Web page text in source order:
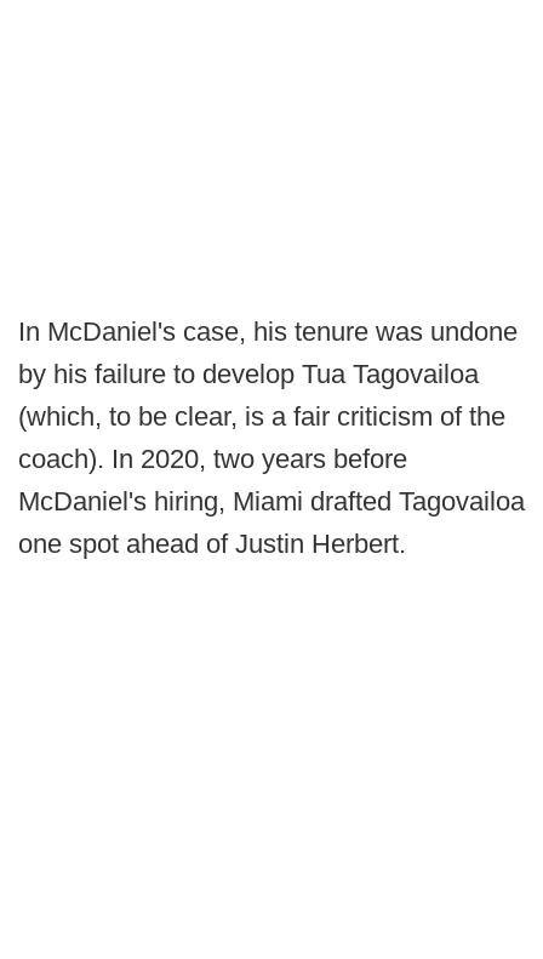
In McDaniel's case, his tenure was undone
by his failure to develop Tua Tagovailoa
(which, to be clear, is a fair criticism of the
coach). In 2020, two years before
McDaniel's hiring, Miami drafted Tagovailoa
one spot ahead of Justin Herbert.